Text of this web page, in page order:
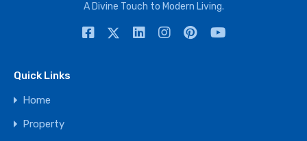
A Divine Touch to Modern Living.
Quick Links
Home
Property